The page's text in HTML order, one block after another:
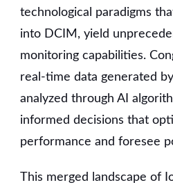
technological paradigms
into DCIM, yield
monitoring capabilities.
real-time data generated
analyzed through AI
informed decisions that
performance and foresee
This merged landscape of